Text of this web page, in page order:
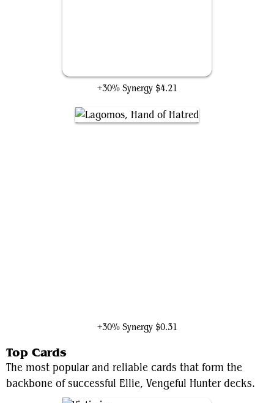
+30% Synergy $4.21
+30% Synergy $0.31
Top Cards
The most popular and reliable cards that form the
backbone of successful Ellie, Vengeful Hunter decks.